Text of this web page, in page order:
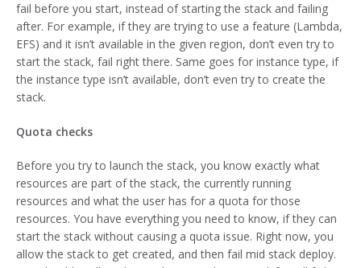
fail before you start, instead of starting the stack and failing
after. For example, if they are trying to use a feature (Lambda,
EFS) and it isn’t available in the given region, don’t even try to
start the stack, fail right there. Same goes for instance type, if
the instance type isn’t available, don’t even try to create the
stack.
Quota checks
Before you try to launch the stack, you know exactly what
resources are part of the stack, the currently running
resources and what the user has for a quota for those
resources. You have everything you need to know, if they can
start the stack without causing a quota issue. Right now, you
allow the stack to get created, and then fail mid stack deploy.